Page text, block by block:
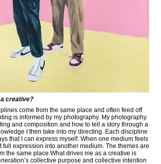
creative?
come from the same place and often feed off
is informed by my photography. My photography
and composition and how to tell a story through a
I then take into my directing. Each discipline
that I can express myself. When one medium feels
full expression into another medium. The themes are
the same place.What drives me as a creative is
collective purpose and collective intention